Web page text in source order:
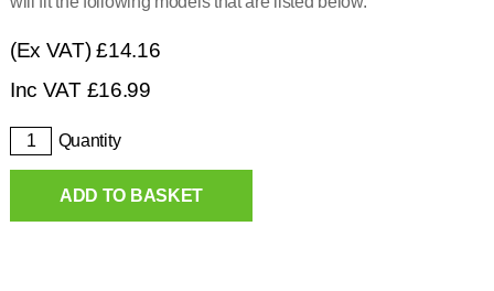
(Ex VAT)£14.16
Inc VAT £16.99
Quantity
ADD TO BASKET